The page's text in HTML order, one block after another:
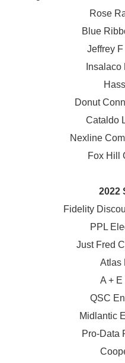
Rose
Blue
Jeffrey
Donut
Cataldo
Nexline
Fox Hill
2022
Fidelity
PPL
Just Fred
Atlas
A + E
QSC
Midlantic
Pro-Data